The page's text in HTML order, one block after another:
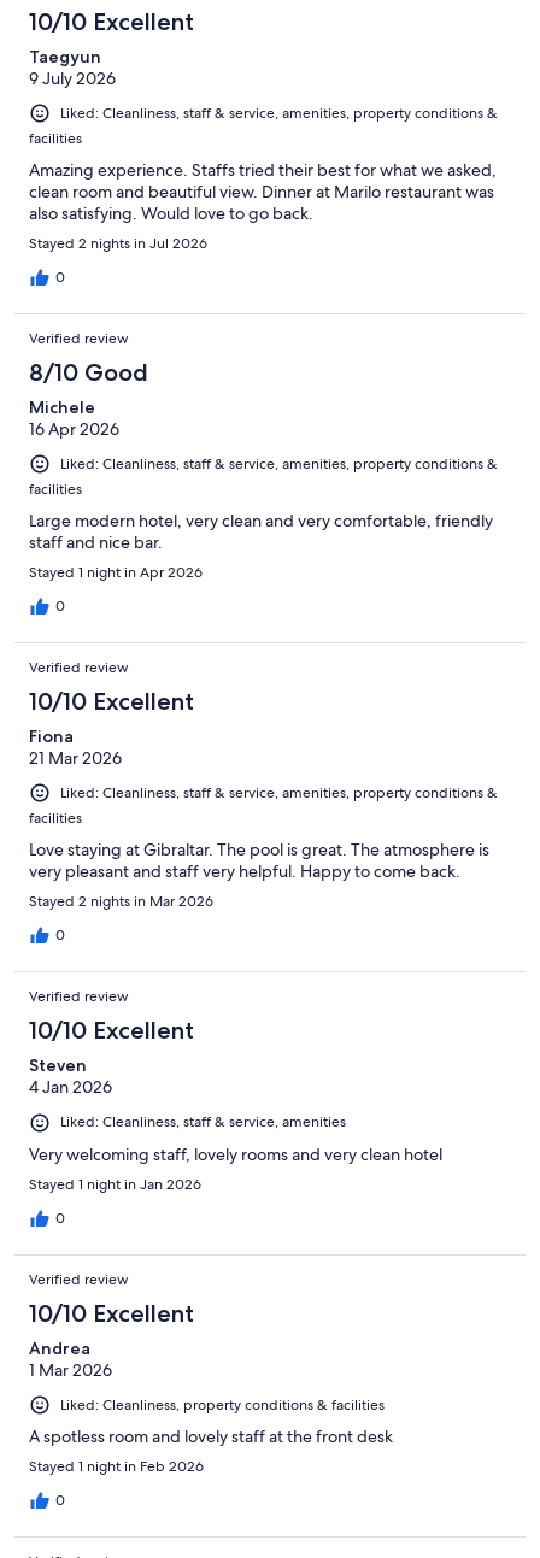
10/10 Excellent
Taegyun
9 July 2026
Liked: Cleanliness, staff & service, amenities, property conditions &
facilities
Amazing experience. Staffs tried their best for what we asked,
clean room and beautiful view. Dinner at Marilo restaurant was
also satisfying. Would love to go back.
Stayed 2 nights in Jul 2026
0
Verified review
8/10 Good
Michele
16 Apr 2026
Liked: Cleanliness, staff & service, amenities, property conditions &
facilities
Large modern hotel, very clean and very comfortable, friendly
staff and nice bar.
Stayed 1 night in Apr 2026
0
Verified review
10/10 Excellent
Fiona
21 Mar 2026
Liked: Cleanliness, staff & service, amenities, property conditions &
facilities
Love staying at Gibraltar. The pool is great. The atmosphere is
very pleasant and staff very helpful. Happy to come back.
Stayed 2 nights in Mar 2026
0
Verified review
10/10 Excellent
Steven
4 Jan 2026
Liked: Cleanliness, staff & service, amenities
Very welcoming staff, lovely rooms and very clean hotel
Stayed 1 night in Jan 2026
0
Verified review
10/10 Excellent
Andrea
1 Mar 2026
Liked: Cleanliness, property conditions & facilities
A spotless room and lovely staff at the front desk
Stayed 1 night in Feb 2026
0